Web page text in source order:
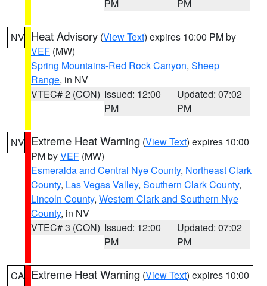
PM PM
NV Heat Advisory (View Text) expires 10:00 PM by
VEF (MW)
Spring Mountains-Red Rock Canyon, Sheep
Range, in NV
VTEC# 2 (CON) Issued: 12:00
PM
Updated: 07:02
PM
NV Extreme Heat Warning (View Text) expires 10:00
PM byVEF (MW)
Esmeralda and Central Nye County, Northeast Clark
County, Las Vegas Valley, Southern Clark County,
Lincoln County, Western Clark and Southern Nye
County, in NV
VTEC# 3 (CON) Issued: 12:00
PM
Updated: 07:02
PM
CA Extreme Heat Warning (View Text) expires 10:00